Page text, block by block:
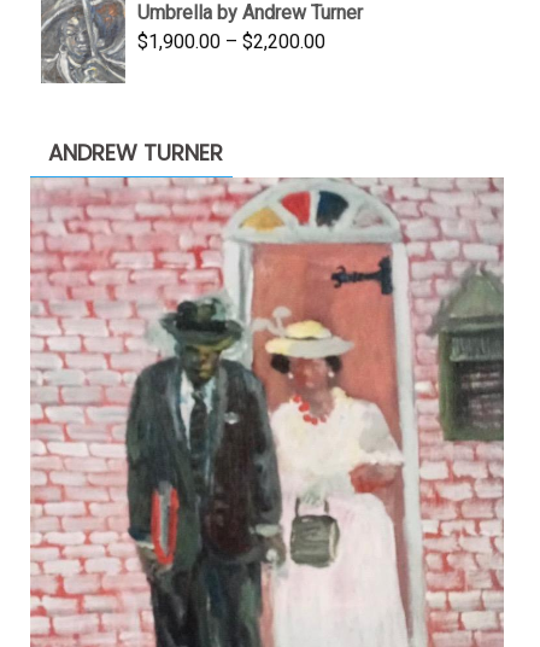
$3,500.00.$1,900.00.
Umbrella by Andrew Turner
$1,900.00 – $2,200.00Price
ANDREW TURNER